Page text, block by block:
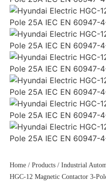
Home / Products / Industrial
HGC-12 Magnetic Contactor 3-